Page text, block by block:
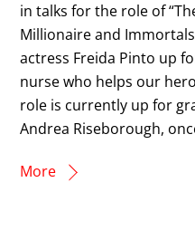
in talks for the role of
Millionaire and
actress Freida Pinto up
nurse who helps our
role is currently up for
Andrea Riseborough,
More